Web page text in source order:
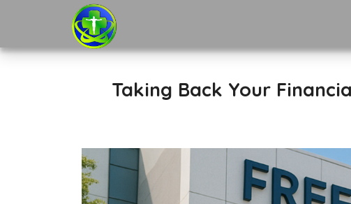
Taking Back Your